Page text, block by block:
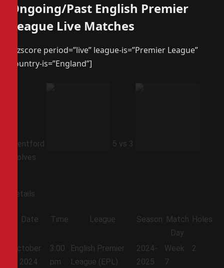
Ongoing/Past English Premier
League Live Matches
[azscore period=”live” league-is=”Premier League”
country-is=”England”]
Brentford 5 vs 3
Wolves
Details
Date Time League Season Match
Day
Holes
October
5, 2024
3:00
pm
English Premier
League (EPL)
2024-
2025
Week
7
2